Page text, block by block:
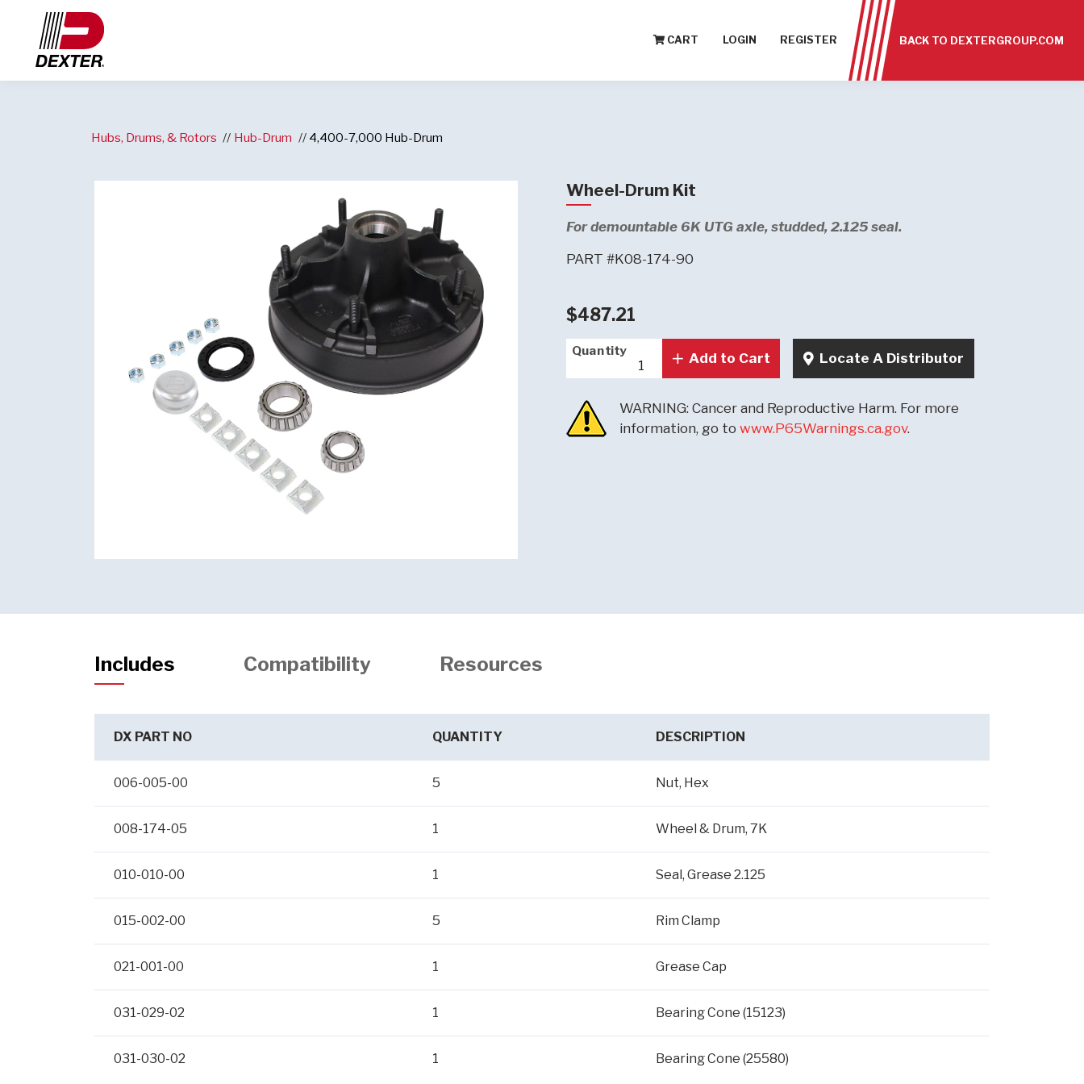
CART LOGIN REGISTER BACK TO DEXTERGROUP.COM
Hubs, Drums, & Rotors Hub-Drum 4,400-7,000 Hub-Drum
Wheel-Drum Kit
For demountable 6K UTG axle, studded, 2.125 seal.
PART #K08-174-90
$487.21
Quantity
Quantity
Add to Cart Locate A Distributor
WARNING: Cancer and Reproductive Harm. For more
information, go to www.P65Warnings.ca.gov.
Includes Compatibility Resources
DX PART NO QUANTITY DESCRIPTION
006-005-00 5 Nut, Hex
008-174-05 1 Wheel & Drum, 7K
010-010-00 1 Seal, Grease 2.125
015-002-00 5 Rim Clamp
021-001-00 1 Grease Cap
031-029-02 1 Bearing Cone (15123)
031-030-02 1 Bearing Cone (25580)